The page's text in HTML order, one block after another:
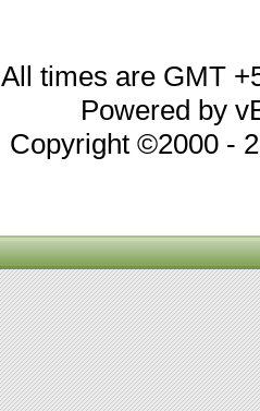
All times are GMT
Powered by
Copyright ©2000 -